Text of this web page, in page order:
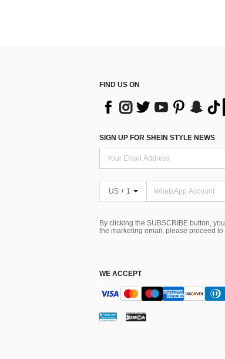
FIND US ON
SIGN UP FOR SHEIN STYLE NEWS
US + 1
By clicking the SUBSCRIBE button,
the marketing email, please proceed to
WE ACCEPT